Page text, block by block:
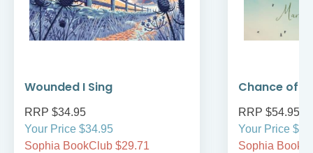
Wounded I Sing
RRP $34.95
Your Price $34.95
Sophia BookClub $29.71
Chance of
RRP $54.95
Your Price
Sophia